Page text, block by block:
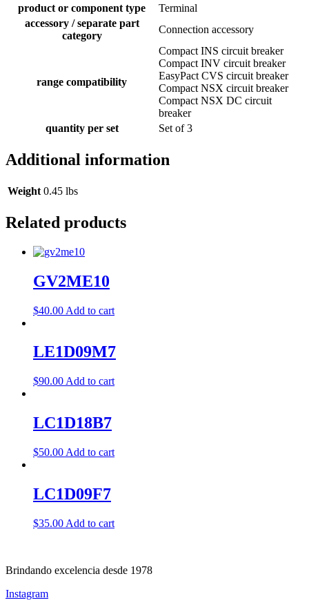
product or component type
Terminal
accessory / separate part
category
Connection accessory
range compatibility
Compact INS circuit breaker
Compact INV circuit breaker
EasyPact CVS circuit breaker
Compact NSX circuit breaker
Compact NSX DC circuit
breaker
quantity per set
Set of 3
Additional information
Weight 0.45 lbs
Related products
GV2ME10
$40.00 Add to cart
LE1D09M7
$90.00 Add to cart
LC1D18B7
$50.00 Add to cart
LC1D09F7
$35.00 Add to cart
Brindando excelencia desde 1978
Instagram